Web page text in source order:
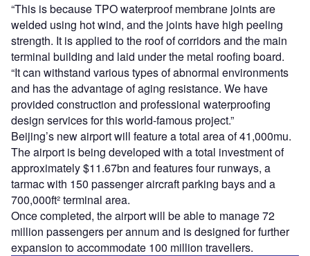
“This is because TPO waterproof membrane joints are
welded using hot wind, and the joints have high peeling
strength. It is applied to the roof of corridors and the main
terminal building and laid under the metal roofing board.
“It can withstand various types of abnormal environments
and has the advantage of aging resistance. We have
provided construction and professional waterproofing
design services for this world-famous project.”
Beijing’s new airport will feature a total area of 41,000mu.
The airport is being developed with a total investment of
approximately $11.67bn and features four runways, a
tarmac with 150 passenger aircraft parking bays and a
700,000ft² terminal area.
Once completed, the airport will be able to manage 72
million passengers per annum and is designed for further
expansion to accommodate 100 million travellers.